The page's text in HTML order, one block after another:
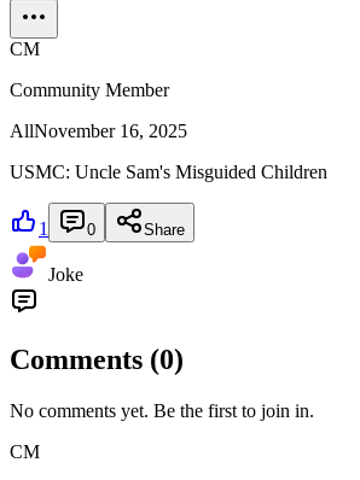
CM
Community Member
AllNovember 16, 2025
USMC: Uncle Sam's Misguided Children
1 0 Share
Joke
Comments (0)
No comments yet. Be the first to join in.
CM